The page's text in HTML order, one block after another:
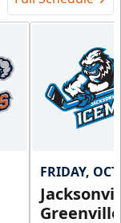
FRIDAY,